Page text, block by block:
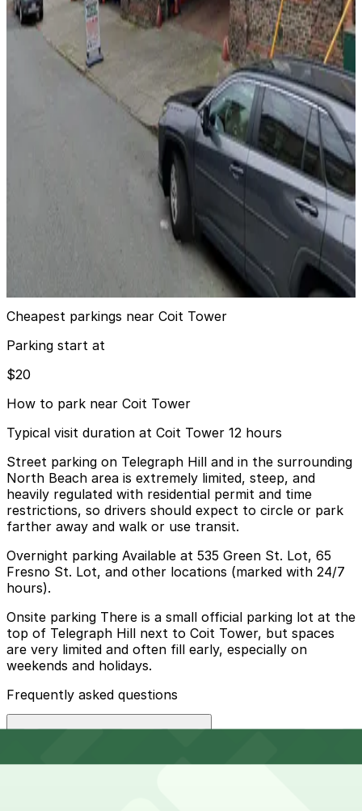
470 Broadway St. Lot
11 min walk
1603 Montgomery St. Garage
1603 Montgomery St. Garage
721 Filbert St. Garage
Cheapest parkings near Coit Tower
Parking start at
$20
How to park near Coit Tower
Typical visit duration at Coit Tower 12 hours
Street parking on Telegraph Hill and in the surrounding
North Beach area is extremely limited, steep, and
heavily regulated with residential permit and time
restrictions, so drivers should expect to circle or park
farther away and walk or use transit.
Overnight parking Available at 535 Green St. Lot, 65
Fresno St. Lot, and other locations (marked with 24/7
hours).
Onsite parking There is a small official parking lot at the
top of Telegraph Hill next to Coit Tower, but spaces
are very limited and often fill early, especially on
weekends and holidays.
Frequently asked questions